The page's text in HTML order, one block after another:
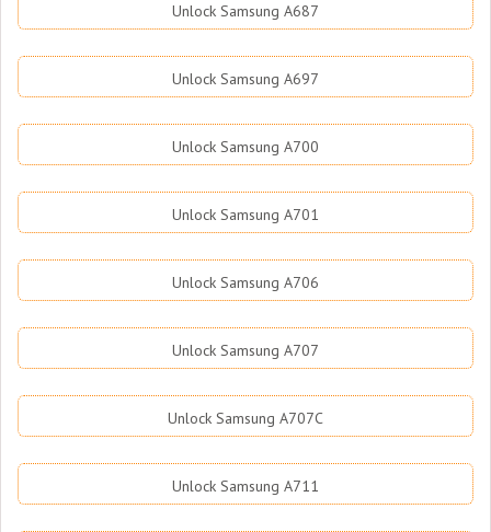
Unlock Samsung A687
Unlock Samsung A697
Unlock Samsung A700
Unlock Samsung A701
Unlock Samsung A706
Unlock Samsung A707
Unlock Samsung A707C
Unlock Samsung A711